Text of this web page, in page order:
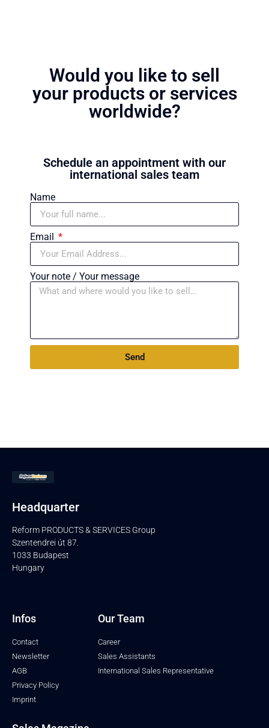
Would you like to sell
your products or services
worldwide?
Schedule an appointment with our
international sales team
Name
Email
Your note / Your message
Send
Headquarter
Reform PRODUCTS & SERVICES Group
Szentendrei út 87.
1033 Budapest
Hungary
Infos
Contact
Newsletter
AGB
Privacy Policy
Imprint
Our Team
Career
Sales Assistants
International Sales Representative